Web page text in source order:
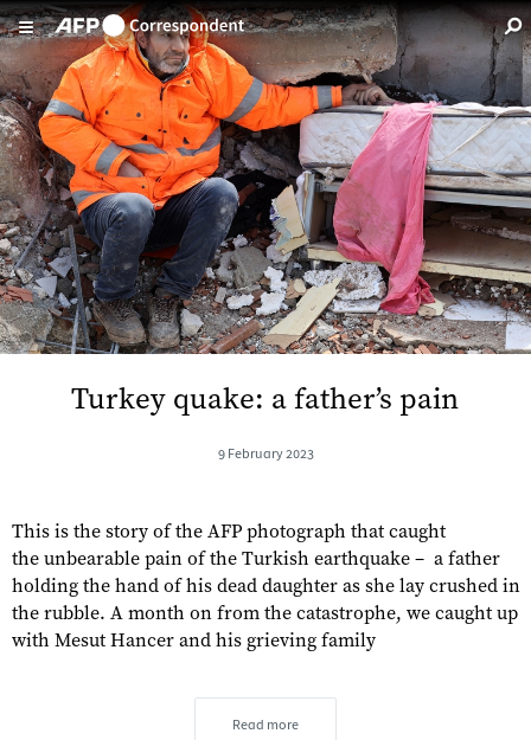
Skip to main content
Turkey quake: a father’s pain
9 February 2023
This is the story of the AFP photograph that caught
the unbearable pain of the Turkish earthquake – a father
holding the hand of his dead daughter as she lay crushed in
the rubble. A month on from the catastrophe, we caught up
with Mesut Hancer and his grieving family
Read more